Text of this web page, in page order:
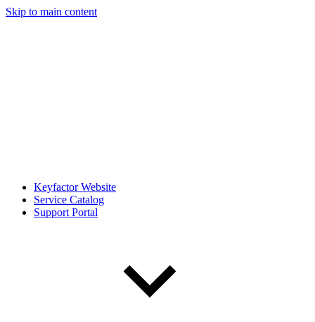
Skip to main content
Keyfactor Website
Service Catalog
Support Portal